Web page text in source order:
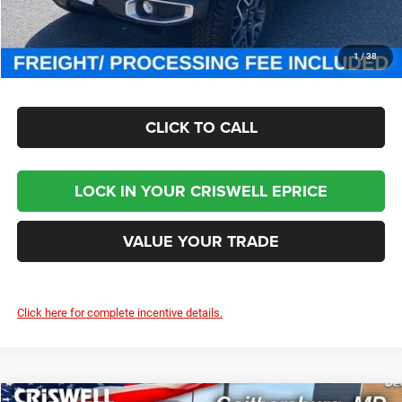
1/38
CHECK AVAILABILITY
CLICK TO CALL
LOCK IN YOUR CRISWELL EPRICE
VALUE YOUR TRADE
Click here for complete incentive details.